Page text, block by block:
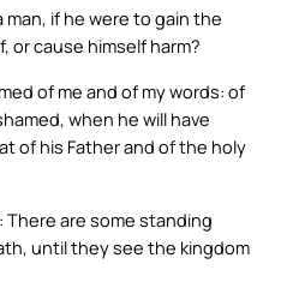
if he were to gain the
or cause himself harm?
of me and of my words: of
when he will have
of his Father and of the holy
are some standing
until they see the kingdom